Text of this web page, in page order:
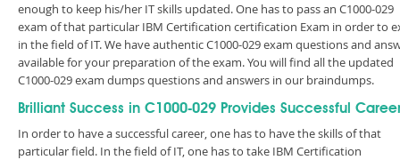
enough to keep his/her IT skills updated. One has to pass an C1000-029
exam of that particular IBM Certification certification Exam in order to
in the field of IT. We have authentic C1000-029 exam questions and
available for your preparation of the exam. You will find all the updated
C1000-029 exam dumps questions and answers in our braindumps.
Brilliant Success in C1000-029 Provides Successful
In order to have a successful career, one has to have the skills of that
particular field. In the field of IT, one has to take IBM Certification